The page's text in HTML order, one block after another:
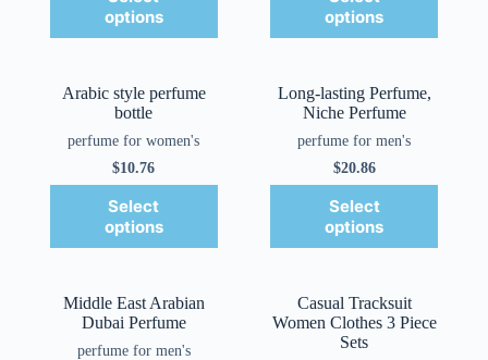
options
options
Arabic style perfume
bottle
perfume for women's
$10.76
Select
options
Long-lasting Perfume,
Niche Perfume
perfume for men's
$20.86
Select
options
Middle East Arabian
Dubai Perfume
perfume for men's
Casual Tracksuit
Women Clothes 3 Piece
Sets